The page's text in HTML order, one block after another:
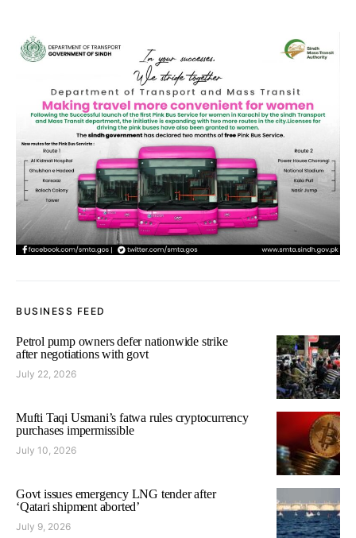
BUSINESS FEED
Petrol pump owners defer nationwide strike
after negotiations with govt
July 22, 2026
Mufti Taqi Usmani’s fatwa rules cryptocurrency
purchases impermissible
July 10, 2026
Govt issues emergency LNG tender after
‘Qatari shipment aborted’
July 9, 2026